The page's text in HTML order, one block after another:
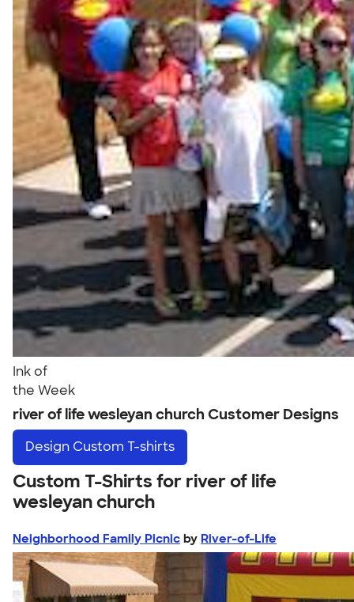
Ink of
the Week
river of life wesleyan church Customer Designs
Design Custom T-shirts
Custom T-Shirts for river of life
wesleyan church
Neighborhood Family Picnic by River-of-Life